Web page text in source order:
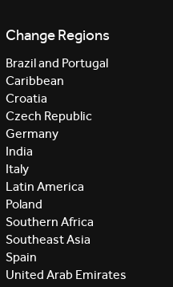
Change Regions
Brazil and Portugal
Caribbean
Croatia
Czech Republic
Germany
India
Italy
Latin America
Poland
Southern Africa
Southeast Asia
Spain
United Arab Emirates